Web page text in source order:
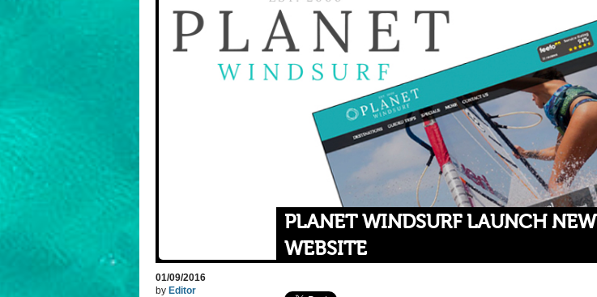
PLANET WINDSURF LAUNCH NEW
WEBSITE
01/09/2016
by Editor